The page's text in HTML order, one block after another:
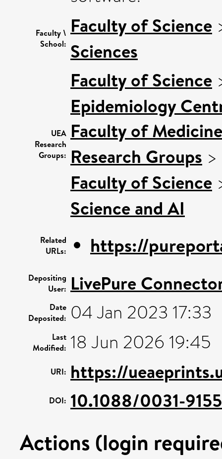
Faculty \
School:
Faculty of Science
Sciences
UEA
Research
Groups:
Faculty of Science
Epidemiology
Faculty of
Research Groups >
Faculty of Science
Science and AI
Related
URLs:
https://
Depositing
User: LivePure
Date
Deposited: 04 Jan 2023 17:33
Last
Modified: 18 Jun 2026 19:45
URI: https://
DOI: 10.1088/0031-
Actions (login